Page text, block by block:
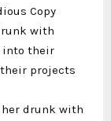
Copy
with
into their
their projects
her drunk with